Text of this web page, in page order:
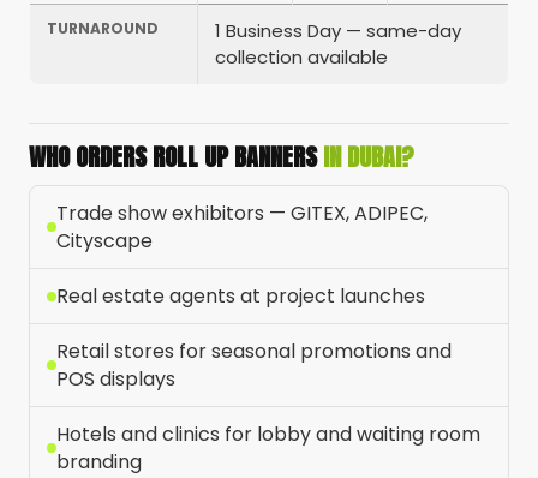
TURNAROUND
1 Business Day — same-day
collection available
WHO ORDERS ROLL UP BANNERSIN DUBAI?
Trade show exhibitors — GITEX, ADIPEC,
Cityscape
Real estate agents at project launches
Retail stores for seasonal promotions and
POS displays
Hotels and clinics for lobby and waiting room
branding